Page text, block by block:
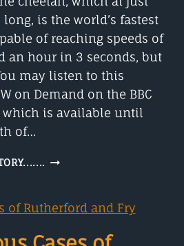
is the world’s fastest
of reaching speeds of
an hour in 3 seconds, but
may listen to this
on Demand on the BBC
which is available until
of…
THE
THE
WORLD’S